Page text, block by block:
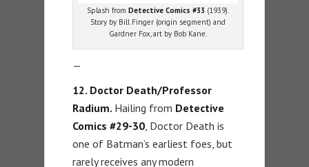
Splash fromDetective Comics #33 (1939).
Story by Bill Finger (origin segment) and
Gardner Fox, art by Bob Kane.
—
12. Doctor Death/Professor
Radium. Hailing from Detective
Comics #29-30 , Doctor Death is
one of Batman’s earliest foes, but
rarely receives any modern